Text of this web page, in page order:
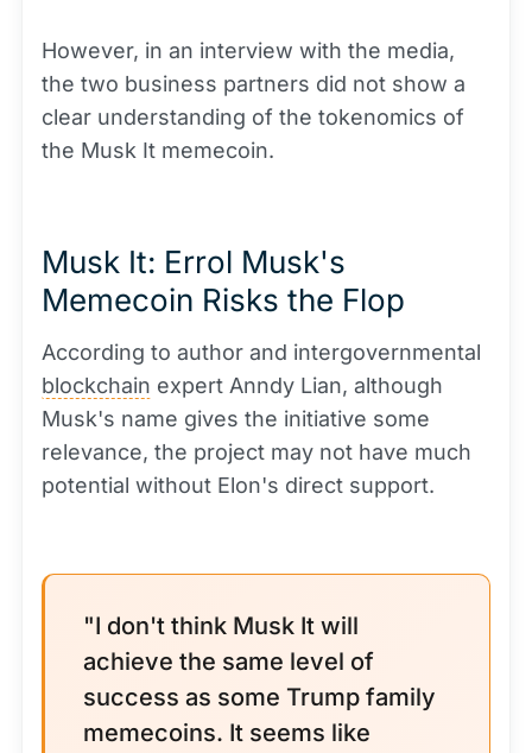
However, in an interview with the media,
the two business partners did not show a
clear understanding of the tokenomics of
the Musk It memecoin.
Musk It: Errol Musk's
Memecoin Risks the Flop
According to author and intergovernmental
blockchain expert Anndy Lian, although
Musk's name gives the initiative some
relevance, the project may not have much
potential without Elon's direct support.
"I don't think Musk It will
achieve the same level of
success as some Trump family
memecoins. It seems like